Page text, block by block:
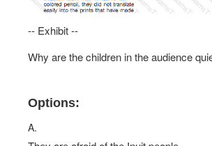
-- Exhibit --
Why are the children in the audience
Options:
A.